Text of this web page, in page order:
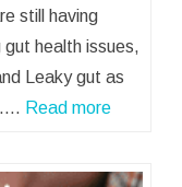
still having
health issues,
Leaky gut as
Read more